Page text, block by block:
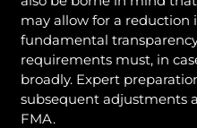
may allow for a reduction
fundamental
requirements must, in
broadly. Expert
subsequent adjustments
FMA.